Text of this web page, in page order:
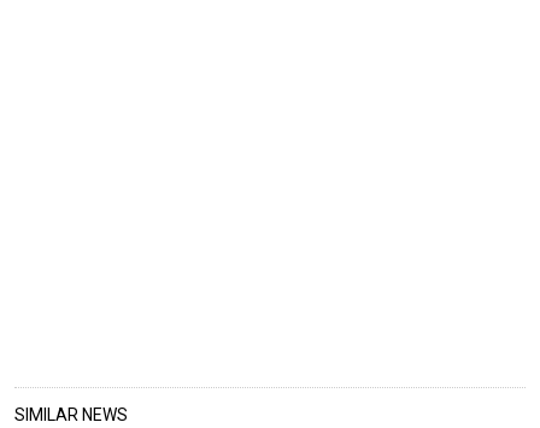
SIMILAR NEWS